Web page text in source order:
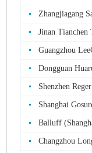
Zhangjiagang
Jinan Tianchen
Guangzhou
Dongguan
Shenzhen
Shanghai
Balluff
Changzhou